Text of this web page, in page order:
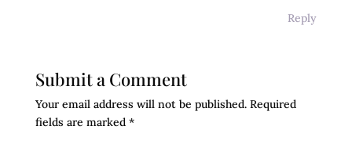
Reply
Submit a Comment
Your email address will not be published. Required
fields are marked *